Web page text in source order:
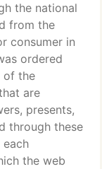
the national
from the
consumer in
ordered
of the
are
presents,
through these
the web